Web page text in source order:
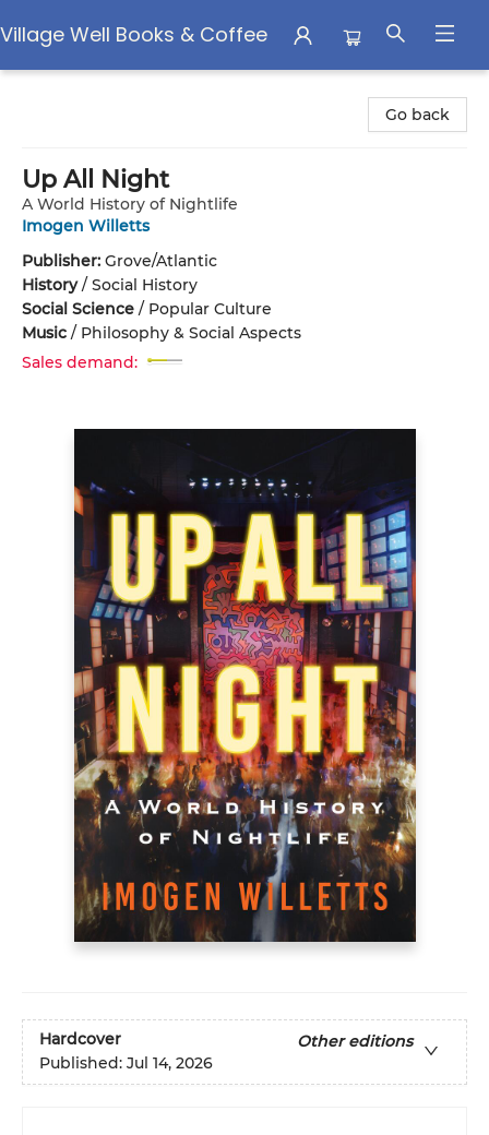
Village Well Books & Coffee
Go back
Up All Night
A World History of Nightlife
Imogen Willetts
Publisher: Grove/Atlantic
History/ Social History
Social Science / Popular Culture
Music / Philosophy & Social Aspects
Sales demand:
Hardcover
Other editions
Published: Jul 14, 2026